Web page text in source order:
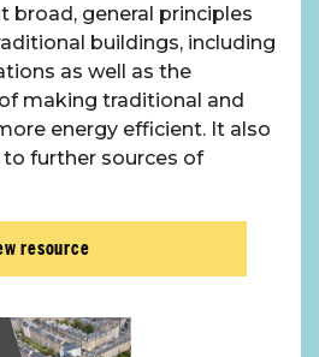
broad, general principles
buildings, including
as well as the
making traditional and
energy efficient. It also
further sources of
resource